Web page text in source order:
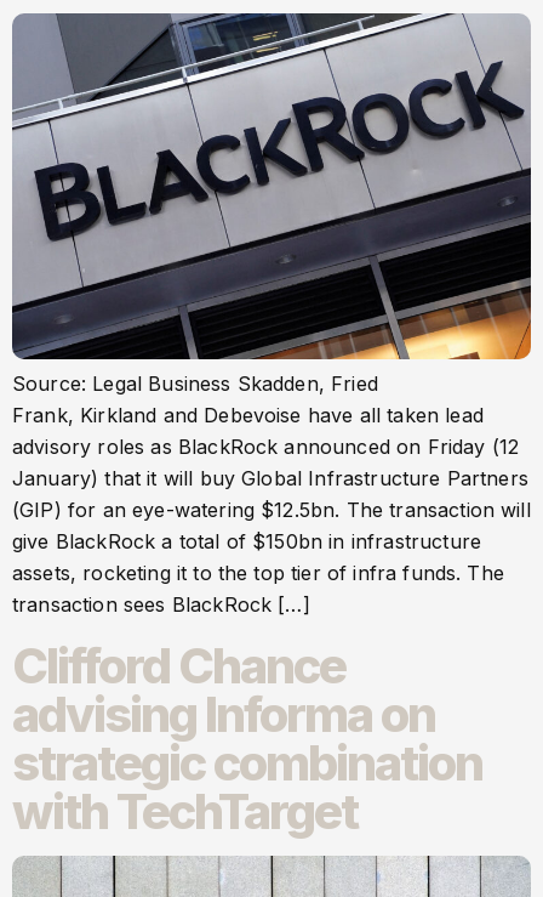
Source: Legal Business Skadden, Fried
Frank, Kirkland and Debevoise have all taken lead
advisory roles as BlackRock announced on Friday (12
January) that it will buy Global Infrastructure Partners
(GIP) for an eye-watering $12.5bn. The transaction will
give BlackRock a total of $150bn in infrastructure
assets, rocketing it to the top tier of infra funds. The
transaction sees BlackRock […]
Clifford Chance
advising Informa on
strategic combination
with TechTarget